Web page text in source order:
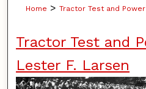
Home > Tractor Test and
Tractor Test and
Lester F. Larsen